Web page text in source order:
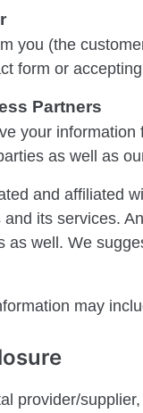
you (the
form or
Partners
your
as well as
and affiliated
its services.
as well. We
may
provider/